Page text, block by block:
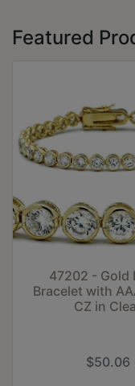
Featured
47202 - Gold
Bracelet with
CZ in
$50.06